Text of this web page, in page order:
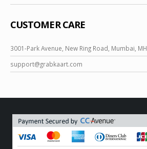
CUSTOMER CARE
3001-Park Avenue, New Ring Road, Mumbai, MH
support@grabkaart.com